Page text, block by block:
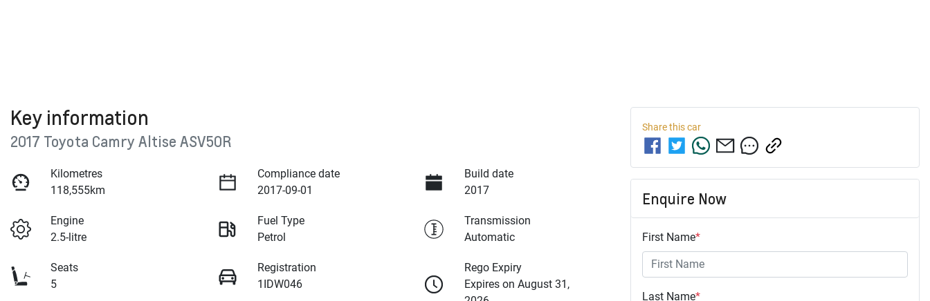
Key information
2017 Toyota Camry Altise ASV50R
Kilometres
118,555km
Compliance date
2017-09-01
Build date
2017
Engine
2.5-litre
Fuel Type
Petrol
Transmission
Automatic
Seats
5
Registration
1IDW046
Rego Expiry
Expires on August 31,
Share thiscar
Enquire Now
First Name*
Last Name*